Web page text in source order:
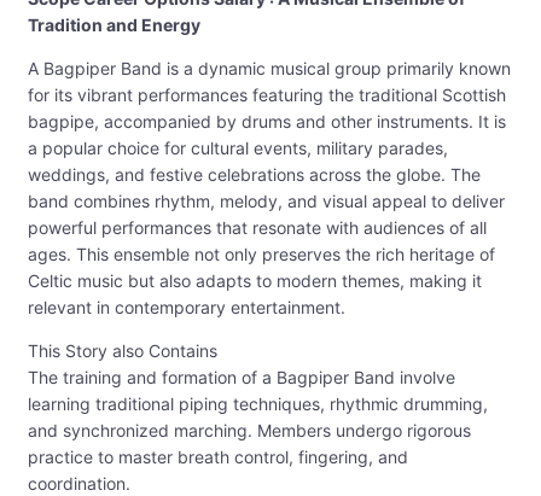
Tradition and Energy
A Bagpiper Band is a dynamic musical group primarily known
for its vibrant performances featuring the traditional Scottish
bagpipe, accompanied by drums and other instruments. It is
a popular choice for cultural events, military parades,
weddings, and festive celebrations across the globe. The
band combines rhythm, melody, and visual appeal to deliver
powerful performances that resonate with audiences of all
ages. This ensemble not only preserves the rich heritage of
Celtic music but also adapts to modern themes, making it
relevant in contemporary entertainment.
This Story also Contains
The training and formation of a Bagpiper Band involve
learning traditional piping techniques, rhythmic drumming,
and synchronized marching. Members undergo rigorous
practice to master breath control, fingering, and
coordination.